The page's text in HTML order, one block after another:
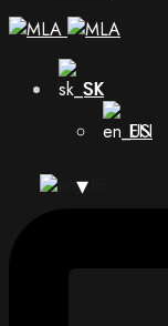
SK
EN